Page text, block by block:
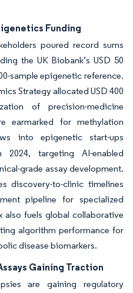
Funding
poured record sums
the UK Biobank’s USD 50
sample epigenetic reference.
Strategy allocated USD 400
of precision-medicine
earmarked for methylation
into epigenetic start-ups
targeting AI-enabled
grade assay development.
discovery-to-clinic timelines
pipeline for specialized
fuels global collaborative
algorithm performance for
disease biomarkers.
Gaining Traction
are gaining regulatory